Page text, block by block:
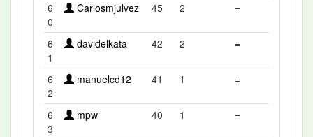
6
0
Carlosmjulvez 45 2 =
6
1
davidelkata 42 2 =
6
2
manuelcd12 41 1 =
6
3
mpw 40 1 =